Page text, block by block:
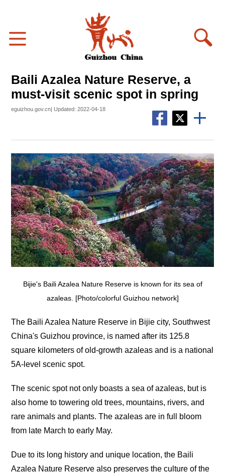
Baili Azalea Nature Reserve, a
must-visit scenic spot in spring
eguizhou.gov.cn| Updated: 2022-04-18
Bijie's Baili Azalea Nature Reserve is known for its sea of
azaleas. [Photo/colorful Guizhou network]
The Baili Azalea Nature Reserve in Bijie city, Southwest
China's Guizhou province, is named after its 125.8
square kilometers of old-growth azaleas and is a national
5A-level scenic spot.
The scenic spot not only boasts a sea of azaleas, but is
also home to towering old trees, mountains, rivers, and
rare animals and plants. The azaleas are in full bloom
from late March to early May.
Due to its long history and unique location, the Baili
Azalea Nature Reserve also preserves the culture of the